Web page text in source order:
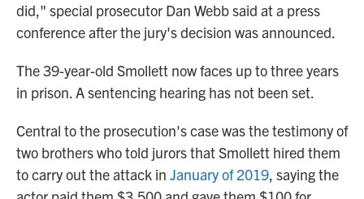
did," special prosecutor Dan Webb said at a press
conference after the jury's decision was announced.
The 39-year-old Smollett now faces up to three years
in prison. A sentencing hearing has not been set.
Central to the prosecution's case was the testimony of
two brothers who told jurors that Smollett hired them
to carry out the attack in January of 2019, saying the